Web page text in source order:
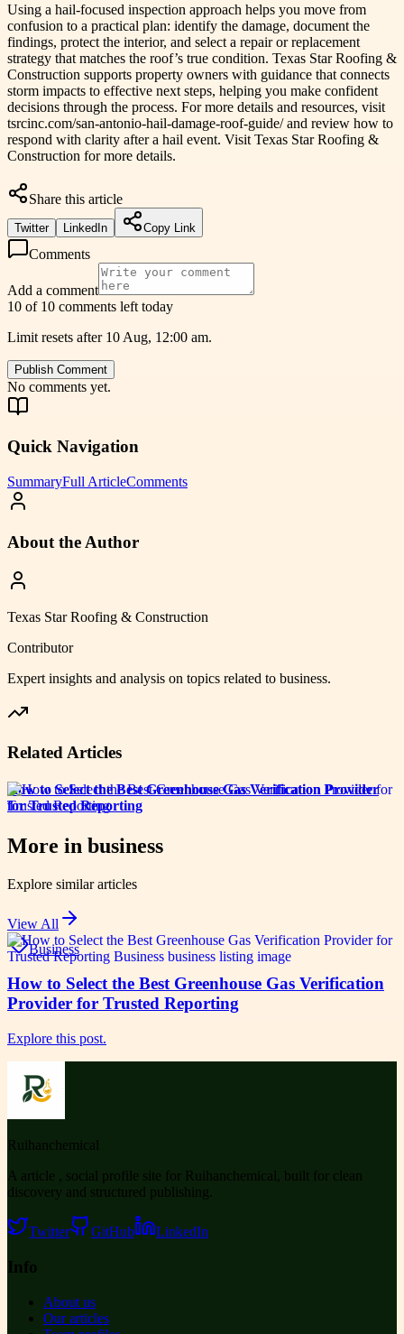
Using a hail-focused inspection approach helps you move from
confusion to a practical plan: identify the damage, document the
findings, protect the interior, and select a repair or replacement
strategy that matches the roof’s true condition. Texas Star Roofing &
Construction supports property owners with guidance that connects
storm impacts to effective next steps, helping you make confident
decisions through the process. For more details and resources, visit
tsrcinc.com/san-antonio-hail-damage-roof-guide/ and review how to
respond with clarity after a hail event. Visit Texas Star Roofing &
Construction for more details.
Share this article
Twitter LinkedIn Copy Link
Comments
Add a comment
10 of 10 comments left today
Limit resets after 10 Aug, 12:00 am.
Publish Comment
No comments yet.
Quick Navigation
SummaryFull ArticleComments
About the Author
Texas Star Roofing & Construction
Contributor
Expert insights and analysis on topics related to business.
Related Articles
How to Select the Best Greenhouse Gas Verification Provider
for Trusted Reporting
More in business
Explore similar articles
View All
Business
How to Select the Best Greenhouse Gas Verification
Provider for Trusted Reporting
Explore this post.
Ruihanchemical
A article , social profile site for Ruihanchemical, built for clean
discovery and structured publishing.
Twitter GitHub LinkedIn
Info
About us
Our articles